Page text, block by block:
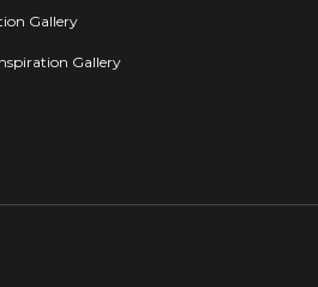
Gallery
Gallery